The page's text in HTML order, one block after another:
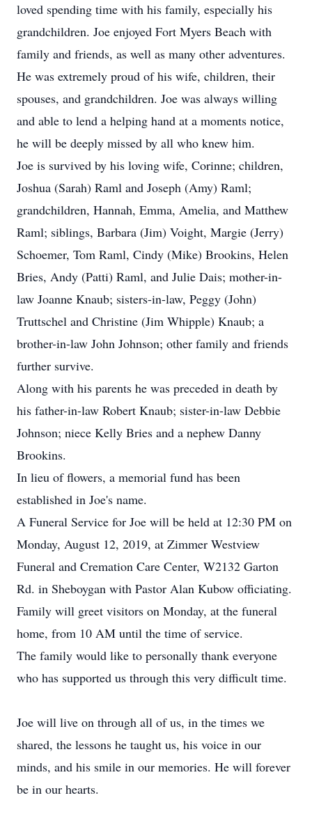
loved spending time with his family, especially his
grandchildren. Joe enjoyed Fort Myers Beach with
family and friends, as well as many other adventures.
He was extremely proud of his wife, children, their
spouses, and grandchildren. Joe was always willing
and able to lend a helping hand at a moments notice,
he will be deeply missed by all who knew him.
Joe is survived by his loving wife, Corinne; children,
Joshua (Sarah) Raml and Joseph (Amy) Raml;
grandchildren, Hannah, Emma, Amelia, and Matthew
Raml; siblings, Barbara (Jim) Voight, Margie (Jerry)
Schoemer, Tom Raml, Cindy (Mike) Brookins, Helen
Bries, Andy (Patti) Raml, and Julie Dais; mother-in-
law Joanne Knaub; sisters-in-law, Peggy (John)
Truttschel and Christine (Jim Whipple) Knaub; a
brother-in-law John Johnson; other family and friends
further survive.
Along with his parents he was preceded in death by
his father-in-law Robert Knaub; sister-in-law Debbie
Johnson; niece Kelly Bries and a nephew Danny
Brookins.
In lieu of flowers, a memorial fund has been
established in Joe's name.
A Funeral Service for Joe will be held at 12:30 PM on
Monday, August 12, 2019, at Zimmer Westview
Funeral and Cremation Care Center, W2132 Garton
Rd. in Sheboygan with Pastor Alan Kubow officiating.
Family will greet visitors on Monday, at the funeral
home, from 10 AM until the time of service.
The family would like to personally thank everyone
who has supported us through this very difficult time.
Joe will live on through all of us, in the times we
shared, the lessons he taught us, his voice in our
minds, and his smile in our memories. He will forever
be in our hearts.